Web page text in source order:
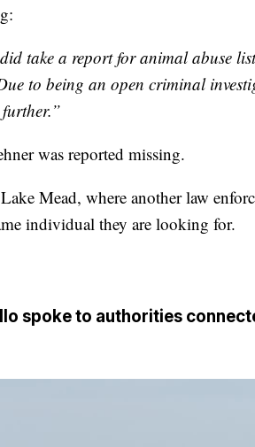
did take a report for animal abuse
to being an open criminal
was reported missing.
Mead, where another law
individual they are looking for.
spoke to authorities